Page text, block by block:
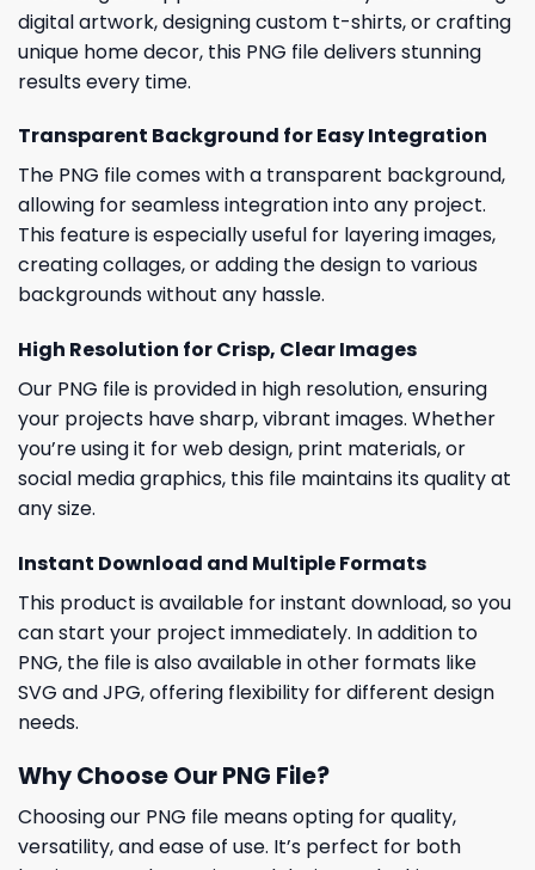
digital artwork, designing custom t-shirts, or crafting
unique home decor, this PNG file delivers stunning
results every time.
Transparent Background for Easy Integration
The PNG file comes with a transparent background,
allowing for seamless integration into any project.
This feature is especially useful for layering images,
creating collages, or adding the design to various
backgrounds without any hassle.
High Resolution for Crisp, Clear Images
Our PNG file is provided in high resolution, ensuring
your projects have sharp, vibrant images. Whether
you’re using it for web design, print materials, or
social media graphics, this file maintains its quality at
any size.
Instant Download and Multiple Formats
This product is available for instant download, so you
can start your project immediately. In addition to
PNG, the file is also available in other formats like
SVG and JPG, offering flexibility for different design
needs.
Why Choose Our PNG File?
Choosing our PNG file means opting for quality,
versatility, and ease of use. It’s perfect for both